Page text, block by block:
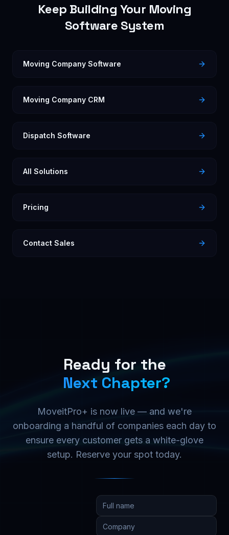
Keep Building Your Moving
Software System
Moving Company Software
Moving Company CRM
Dispatch Software
All Solutions
Pricing
Contact Sales
Ready for the
Next Chapter?
MoveitPro+ is now live — and we're
onboarding a handful of companies each day to
ensure every customer gets a white-glove
setup. Reserve your spot today.